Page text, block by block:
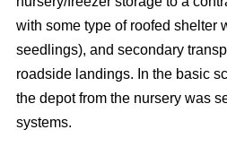
with some type of roofed shelter
seedlings), and secondary
roadside landings. In the basic
the depot from the nursery was
systems.